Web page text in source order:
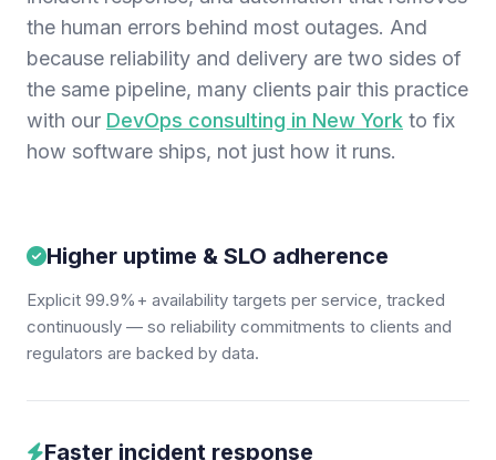
the human errors behind most outages. And
because reliability and delivery are two sides of
the same pipeline, many clients pair this practice
with our DevOps consulting in New York to fix
how software ships, not just how it runs.
Higher uptime & SLO adherence
Explicit 99.9%+ availability targets per service, tracked
continuously — so reliability commitments to clients and
regulators are backed by data.
Faster incident response